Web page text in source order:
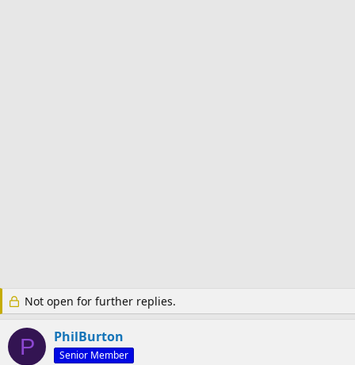
Not open for further replies.
P PhilBurton
Senior Member